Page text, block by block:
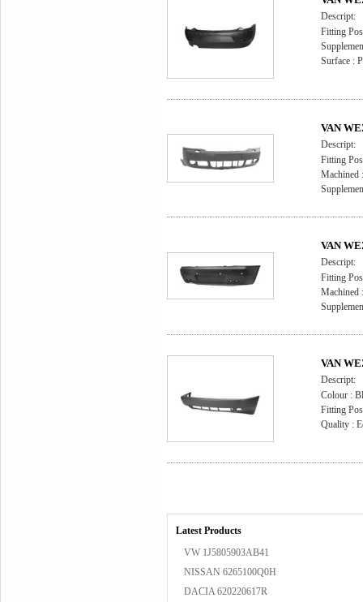
Descript:
Fitting
Surface :
VAN
Descript:
Fitting
Machined
VAN
Descript:
Fitting
Machined
VAN
Descript:
Colour :
Fitting
Quality :
Latest Products
VW 1J5805903AB41
NISSAN 6265100Q0H
DACIA 620220617R